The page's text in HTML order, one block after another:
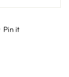
Pin it